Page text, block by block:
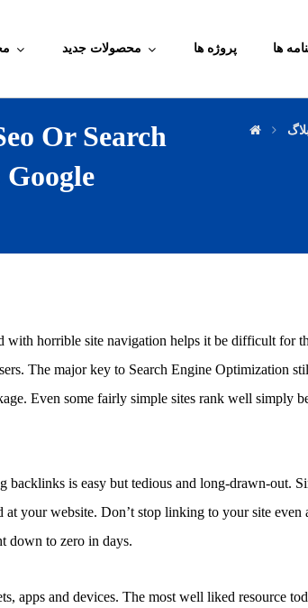
محصولات جدید پروژه ها ها
Or Search
horrible site navigation helps it be difficult for
The major key to Search Engine Optimization
Even some fairly simple sites rank well simply
is easy but tedious and long-drawn-out.
your website. Don’t stop linking to your site even
down to zero in days.
apps and devices. The most well liked resource